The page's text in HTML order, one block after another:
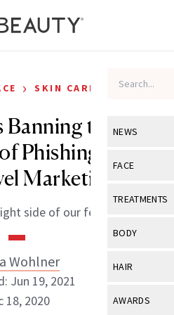
NEWS
View All
Industry &
FACE
View All
Eye Care
TREATMENTS
View All
BODY
View All
HAIR
View All
AWARDS
› SKIN CARE
Banning the
Phishing and
Marketing
side of our feeds.
Wohlner
Jun 19, 2021
18, 2020